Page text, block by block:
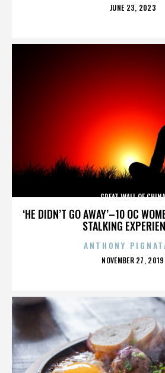
POSTED
JUNE 23, 2023
‘HE DIDN’T GO AWAY’–10 OC
STALKING
GREAT WALL OF CHINA
ANTHONY
POSTED
NOVEMBER 27, 2019